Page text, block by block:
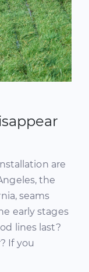
are
the
seams
early stages
lines last?
If you